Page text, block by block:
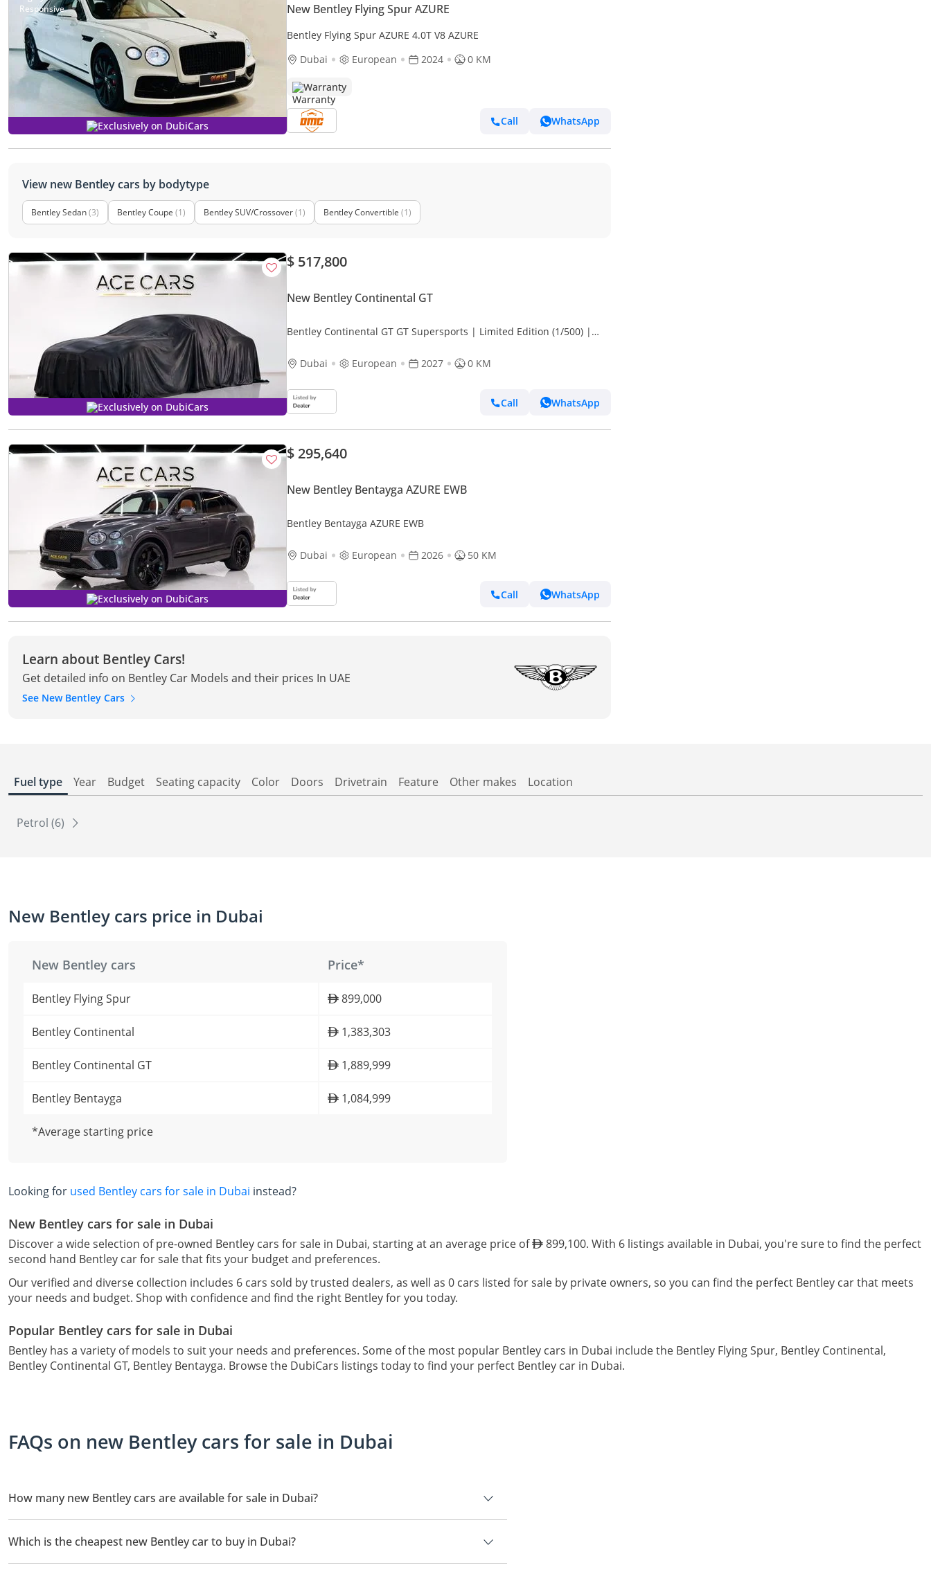
Exclusively on DubiCars
New Bentley Flying Spur AZURE
Bentley Flying Spur AZURE 4.0T V8 AZURE
Dubai
European 2024 0 KM
Warranty
Call WhatsApp
View new Bentley cars by bodytype
Bentley Sedan(3) Bentley Coupe (1) Bentley SUV/Crossover(1) Bentley Convertible (1)
Exclusively on DubiCars
$ 517,800
New Bentley Continental GT
Bentley Continental GT GT Supersports | Limited Edition (1/500) |
Dubai
European 2027 0 KM
Call WhatsApp
Exclusively on DubiCars
$ 295,640
New Bentley Bentayga AZURE EWB
Bentley Bentayga AZURE EWB
Dubai European 2026 50 KM
Call WhatsApp
Learn about Bentley Cars!
Get detailed info on Bentley Car Models and their prices In UAE
See New Bentley Cars
Fuel type Year Budget Seating capacity Color Doors Drivetrain Feature Other makes Location
Petrol (6)
New Bentley cars price in Dubai
New Bentley cars Price*
Bentley Flying Spur 899,000
Bentley Continental 1,383,303
Bentley Continental GT 1,889,999
Bentley Bentayga 1,084,999
*Average starting price
Looking for used Bentley cars for sale in Dubai instead?
New Bentley cars for sale in Dubai
Discover a wide selection of pre-owned Bentley cars for sale in Dubai, starting at an average price of
899,100. With 6 listings available in Dubai, you're sure to find the perfect
second hand Bentley car for sale that fits your budget and preferences.
Our verified and diverse collection includes 6 cars sold by trusted dealers, as well as 0 cars listed for sale by private owners, so you can find the perfect Bentley car that meets
your needs and budget. Shop with confidence and find the right Bentley for you today.
Popular Bentley cars for sale in Dubai
Bentley has a variety of models to suit your needs and preferences. Some of the most popular Bentley cars in Dubai include the Bentley Flying Spur, Bentley Continental,
Bentley Continental GT, Bentley Bentayga. Browse the DubiCars listings today to find your perfect Bentley car in Dubai.
FAQs on new Bentley cars for sale in Dubai
How many new Bentley cars are available for sale in Dubai?
There are 6 new Bentley cars available for sale in Dubai.
Which is the cheapest new Bentley car to buy in Dubai?
The cheapest Bentley car based on currently available listings is Bentley Flying Spur.